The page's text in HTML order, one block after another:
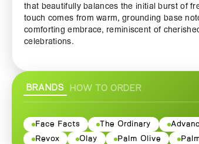
that beautifully balances the initial burst of
touch comes from warm, grounding base
comforting embrace, reminiscent of
celebrations.
throughout the day. Whether you’re
or simply looking to add a touch of luxury to
it ideal for layering with other fragrances or
giving you the versatility to express your
BRANDS HOW TO ORDER
Face Facts The Ordinary
Revox
Olay Palm Olive